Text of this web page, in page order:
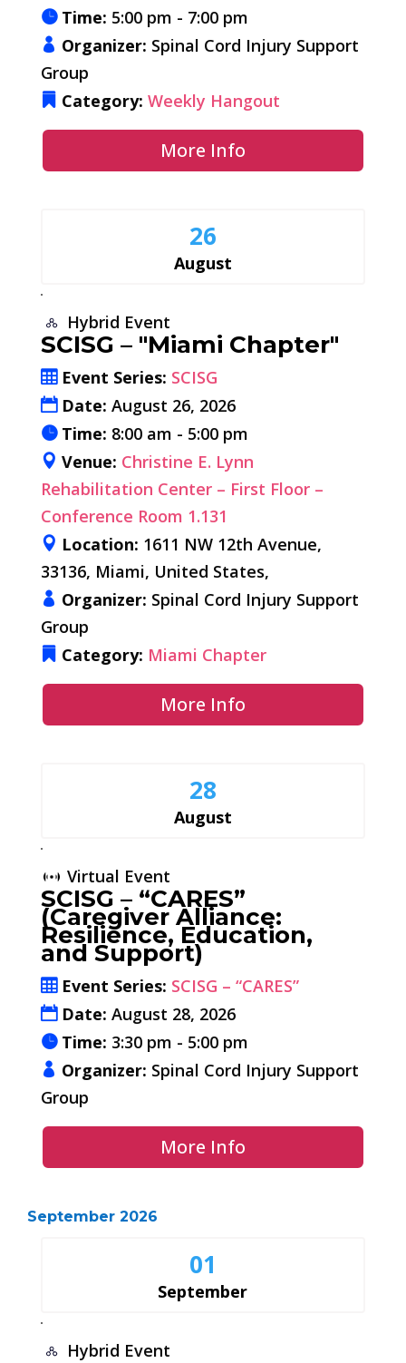
Time: 5:00 pm - 7:00 pm
Organizer: Spinal Cord Injury Support
Group
Category: Weekly Hangout
More Info
26
August
Hybrid Event
SCISG – "Miami Chapter"
Event Series: SCISG
Date: August 26, 2026
Time: 8:00 am - 5:00 pm
Venue: Christine E. Lynn
Rehabilitation Center – First Floor –
Conference Room 1.131
Location: 1611 NW 12th Avenue,
33136, Miami, United States,
Organizer: Spinal Cord Injury Support
Group
Category: Miami Chapter
More Info
28
August
Virtual Event
SCISG – “CARES”
(Caregiver Alliance:
Resilience, Education,
and Support)
Event Series: SCISG – “CARES”
Date: August 28, 2026
Time: 3:30 pm - 5:00 pm
Organizer: Spinal Cord Injury Support
Group
More Info
September 2026
01
September
Hybrid Event